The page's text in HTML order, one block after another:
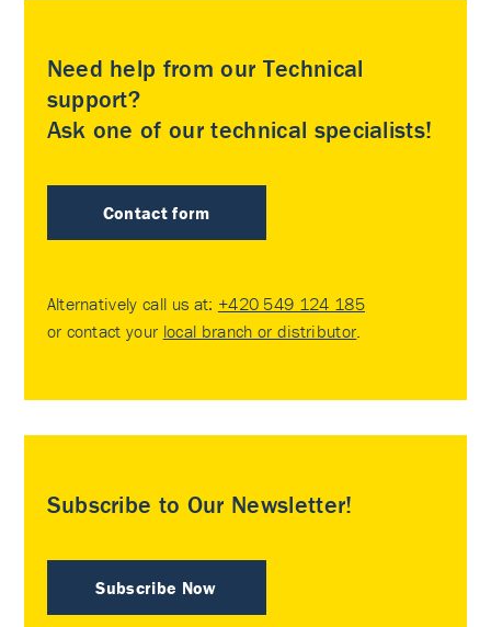
Need help from our Technical
support?
Ask one of our technical specialists!
Contact form
Alternatively call us at: +420 549 124 185
or contact your local branch or distributor.
Subscribe to Our Newsletter!
Subscribe Now